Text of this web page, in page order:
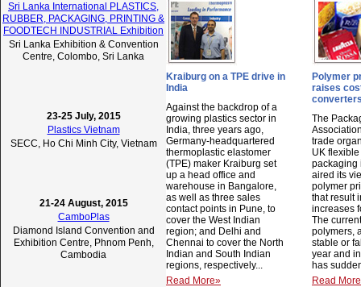
Sri Lanka International PLASTICS,
RUBBER, PACKAGING, PRINTING &
FOODTECH INDUSTRIAL Exhibition
Sri Lanka Exhibition & Convention
Centre, Colombo, Sri Lanka
23-25 July, 2015
Plastics Vietnam
SECC, Ho Chi Minh City, Vietnam
21-24 August, 2015
CamboPlas
Diamond Island Convention and
Exhibition Centre, Phnom Penh,
Cambodia
Kraiburg on a TPE drive in
India
Against the backdrop of a
growing plastics sector in
India, three years ago,
Germany-headquartered
thermoplastic elastomer
(TPE) maker Kraiburg set
up a head office and
warehouse in Bangalore,
as well as three sales
contact points in Pune, to
cover the West Indian
region; and Delhi and
Chennai to cover the North
Indian and South Indian
regions, respectively...
Read More»
Polymer
raises
The
trade
UK
packaging
aired its
polymer
that result
increases
The
polymers,
stable or
year and
has
Read